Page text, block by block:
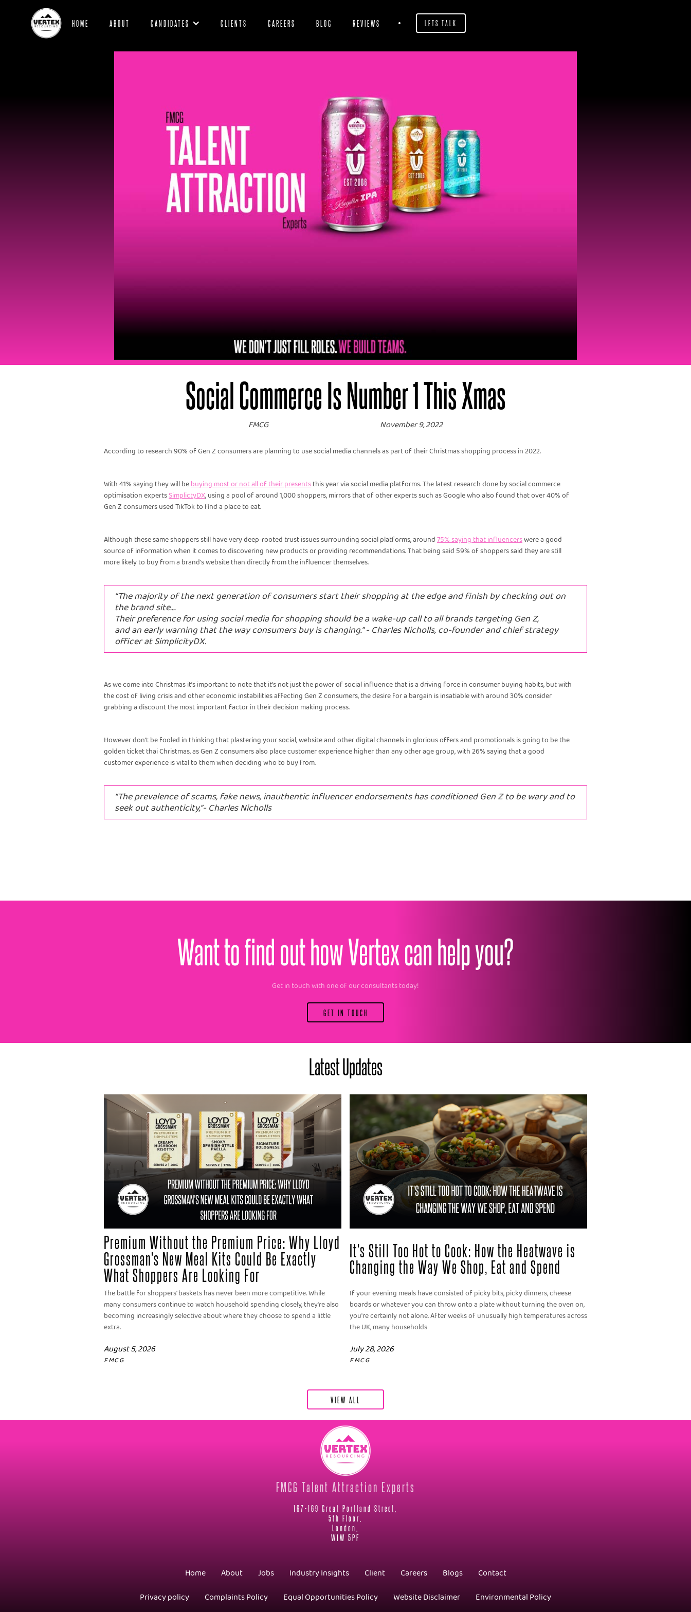
HOME ABOUT CANDIDATES CLIENTS CAREERS BLOG REVIEWS LETS TALK
Social Commerce Is Number 1 This Xmas‍
FMCG November 9, 2022
According to research 90% of Gen Z consumers are planning to use social media channels as part of their Christmas shopping process in 2022.
With 41% saying they will bebuying most or not all of their presentsthis year via social media platforms. The latest research done by social commerce
optimisation expertsSimplictyDX, using a pool of around 1,000 shoppers, mirrors that of other experts such as Google who also found that over 40% of
Gen Z consumers used TikTok to find a place to eat.
Although these same shoppers still have very deep-rooted trust issues surrounding social platforms, around75% saying that influencerswere a good
source of information when it comes to discovering new products or providing recommendations. That being said 59% of shoppers said they are still
more likely to buy from a brand's website than directly from the influencer themselves.
“The majority of the next generation of consumers start their shopping at the edge and finish by checking out on
the brand site….
Their preference for using social media for shopping should be a wake-up call to all brands targeting Gen Z,
and an early warning that the way consumers buy is changing.” - Charles Nicholls, co-founder and chief strategy
officer at SimplicityDX.
As we come into Christmas it’s important to note that it's not just the power of social influence that is a driving force in consumer buying habits, but with
the cost of living crisis and other economic instabilities affecting Gen Z consumers, the desire for a bargain is insatiable with around 30% consider
grabbing a discount the most important factor in their decision making process.
However don’t be fooled in thinking that plastering your social, website and other digital channels in glorious offers and promotionals is going to be the
golden ticket thai Christmas, as Gen Z consumers also place customer experience higher than any other age group, with 26% saying that a good
customer experience is vital to them when deciding who to buy from.
“The prevalence of scams, fake news, inauthentic influencer endorsements has conditioned Gen Z to be wary and to
seek out authenticity,”- Charles Nicholls
Want to find out how Vertex can help you?
Get in touch with one of our consultants today!
GET IN TOUCH
Latest Updates
Premium Without the Premium Price: Why Lloyd
Grossman's New Meal Kits Could Be Exactly
What Shoppers Are Looking For
The battle for shoppers' baskets has never been more competitive. While
many consumers continue to watch household spending closely, they're also
becoming increasingly selective about where they choose to spend a little
extra.
August 5, 2026
FMCG
It's Still Too Hot to Cook: How the Heatwave is
Changing the Way We Shop, Eat and Spend
If your evening meals have consisted of picky bits, picky dinners, cheese
boards or whatever you can throw onto a plate without turning the oven on,
you're certainly not alone. After weeks of unusually high temperatures across
the UK, many households
July 28, 2026
FMCG
VIEW ALL
FMCG Talent Attraction Experts
167-169 Great Portland Street,
5th Floor,
London,
W1W 5PF
Home About Jobs Industry Insights Client Careers Blogs
Contact
Privacy policy
Complaints Policy Equal Opportunities Policy Website Disclaimer Environmental Policy